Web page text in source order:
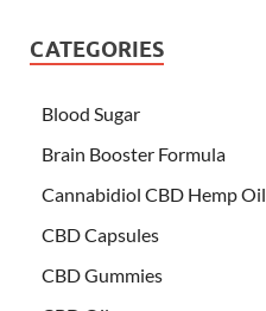
CATEGORIES
Blood Sugar
Brain Booster Formula
Cannabidiol CBD Hemp Oil
CBD Capsules
CBD Gummies